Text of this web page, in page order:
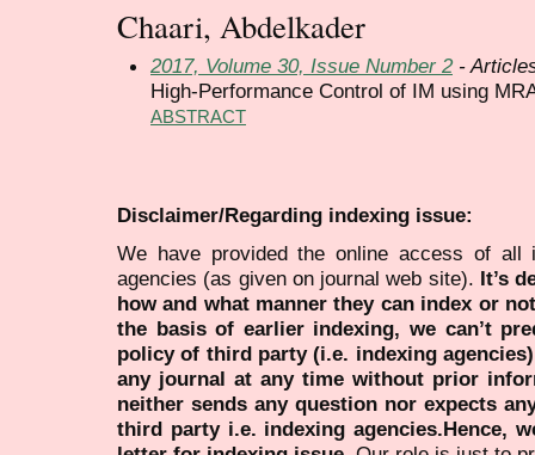
Chaari, Abdelkader
2017, Volume 30, Issue Number 2-
High-Performance Control of IM using
ABSTRACT
Disclaimer/Regarding indexing issue:
We have provided the online access of all
agencies (as given on journal web site). It’s
how and what manner they can index or
the basis of earlier indexing, we can’t
policy of third party (i.e. indexing
any journal at any time without prior
neither sends any question nor expects
third party i.e. indexing agencies.Hence,